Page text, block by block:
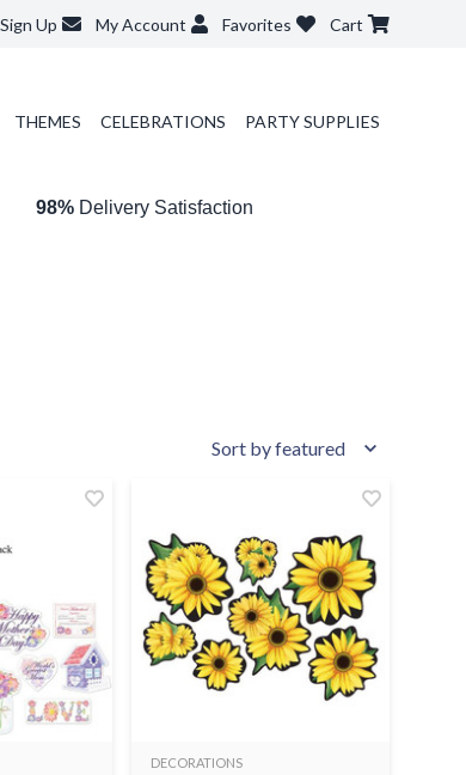
Up My Account Favorites Cart
THEMES CELEBRATIONS PARTY SUPPLIES
98%Delivery Satisfaction
DECORATIONS